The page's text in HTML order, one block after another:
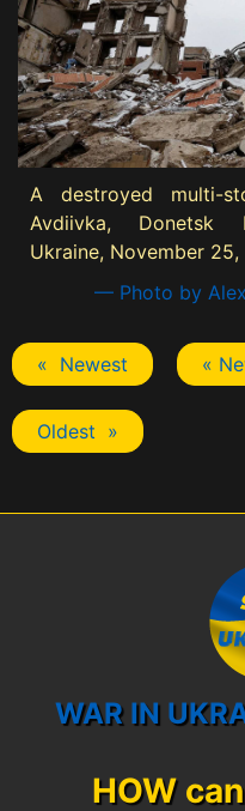
A destroyed multi-
Avdiivka, Donetsk
Ukraine, November 25,
— Photo by
« Newest «
Oldest »
WAR IN
HOW